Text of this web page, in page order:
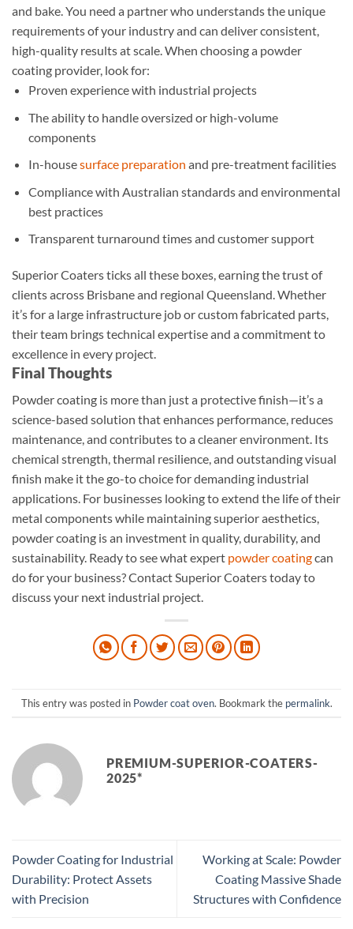
and bake. You need a partner who understands the unique
requirements of your industry and can deliver consistent,
high-quality results at scale. When choosing a powder
coating provider, look for:
Proven experience with industrial projects
The ability to handle oversized or high-volume
components
In-housesurface preparation and pre-treatment facilities
Compliance with Australian standards and environmental
best practices
Transparent turnaround times and customer support
Superior Coaters ticks all these boxes, earning the trust of
clients across Brisbane and regional Queensland. Whether
it’s for a large infrastructure job or custom fabricated parts,
their team brings technical expertise and a commitment to
excellence in every project.
Final Thoughts
Powder coating is more than just a protective finish—it’s a
science-based solution that enhances performance, reduces
maintenance, and contributes to a cleaner environment. Its
chemical strength, thermal resilience, and outstanding visual
finish make it the go-to choice for demanding industrial
applications. For businesses looking to extend the life of their
metal components while maintaining superior aesthetics,
powder coating is an investment in quality, durability, and
sustainability. Ready to see what expert powder coatingcan
do for your business? Contact Superior Coaters today to
discuss your next industrial project.
This entry was posted in Powder coat oven. Bookmark the permalink.
PREMIUM-SUPERIOR-COATERS-
2025*
Powder Coating for Industrial
Durability: Protect Assets
with Precision
Working at Scale: Powder
Coating Massive Shade
Structures with Confidence